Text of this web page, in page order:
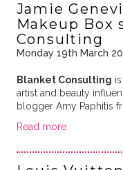
Jamie
Makeup Box
Consulting
Monday 19th March
Blanket Consulting
artist and beauty
blogger Amy Paphitis
Read more